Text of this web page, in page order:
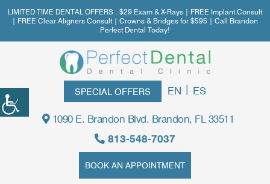
LIMITED TIME DENTAL OFFERS : $29 Exam & X-Rays | FREE Implant Consult
| FREE Clear Aligners Consult | Crowns & Bridges for $595 | Call Brandon
Perfect Dental Today!
SPECIAL OFFERS EN | ES
1090 E. Brandon Blvd. Brandon, FL 33511
813-548-7037
BOOK AN APPOINTMENT